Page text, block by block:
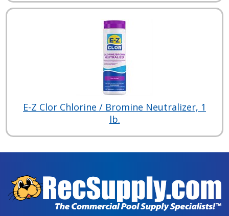
E-Z Clor Chlorine / Bromine Neutralizer, 1
lb.